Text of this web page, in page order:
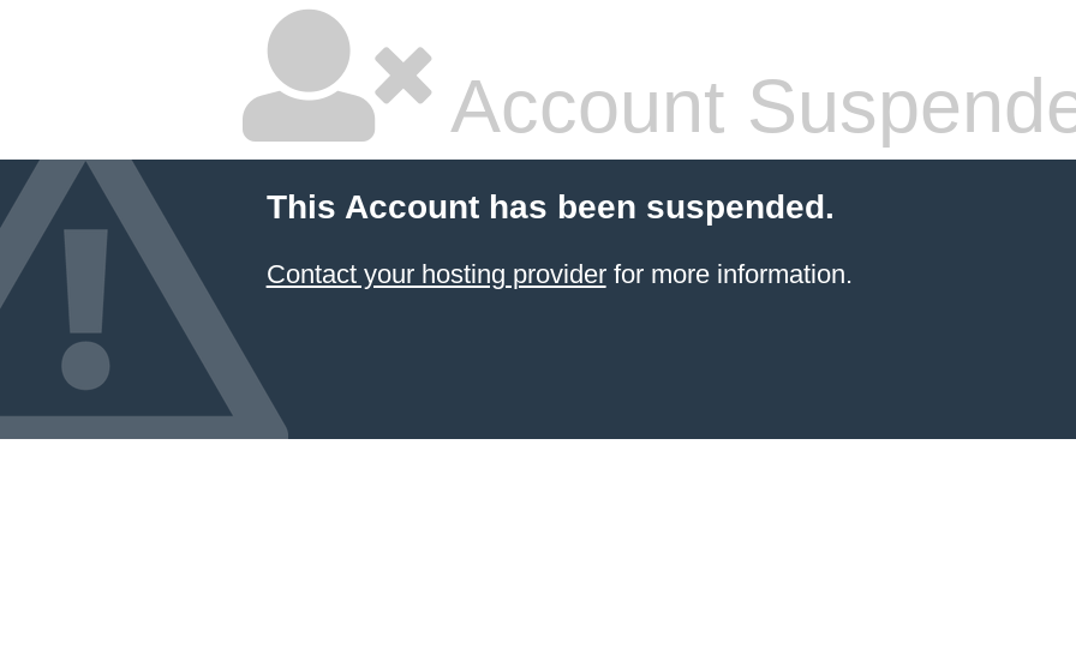
Account
This Account has been suspended.
Contact your hosting providerfor more information.